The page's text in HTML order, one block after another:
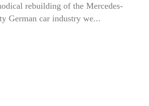
rebuilding of the Mercedes-
German car industry we...